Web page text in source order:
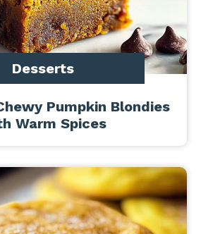
Desserts
Pumpkin Blondies
Warm Spices